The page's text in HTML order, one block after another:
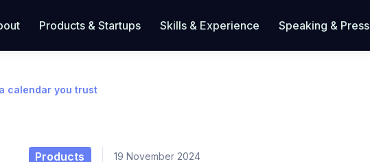
Products & Startups Skills & Experience Speaking & Press
calendar you trust
Products 19 November 2024